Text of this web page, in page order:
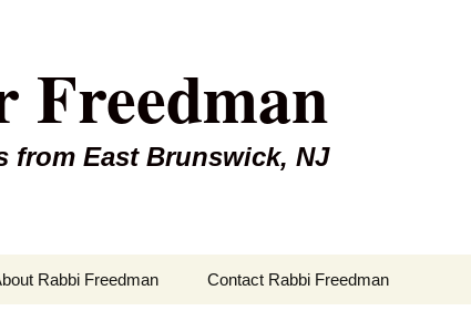
Freedman
from East Brunswick, NJ
Rabbi Freedman Contact Rabbi Freedman